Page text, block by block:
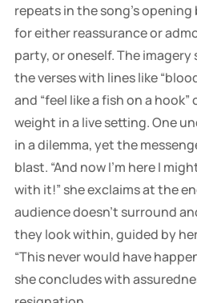
repeats in the song’s
for either reassurance or
party, or oneself. The
the verses with lines like
and “feel like a fish on a
weight in a live setting. One
in a dilemma, yet the
blast. “And now I’m here I
with it!” she exclaims at the
audience doesn’t surround
they look within, guided by
“This never would have
she concludes with